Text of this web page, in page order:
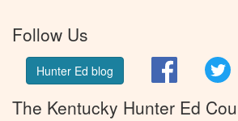
Follow Us
Hunter Ed blog Facebook
The Kentucky Hunter Ed